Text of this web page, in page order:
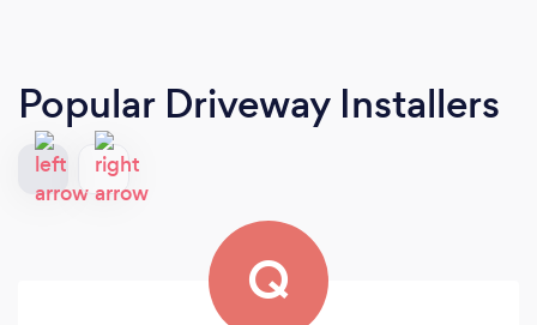
Popular Driveway Installers
Q